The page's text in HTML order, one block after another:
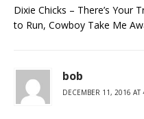
Dixie Chicks – There’s Your
to Run, Cowboy Take Me
bob
DECEMBER 11, 2016 AT